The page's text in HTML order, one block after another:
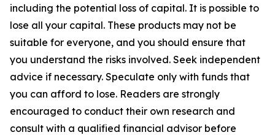
including the potential loss of capital. It is possible to
lose all your capital. These products may not be
suitable for everyone, and you should ensure that
you understand the risks involved. Seek independent
advice if necessary. Speculate only with funds that
you can afford to lose. Readers are strongly
encouraged to conduct their own research and
consult with a qualified financial advisor before